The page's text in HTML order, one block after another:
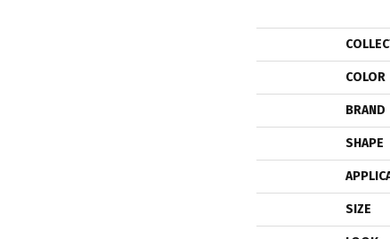
COLOR
BRAND
SHAPE
SIZE